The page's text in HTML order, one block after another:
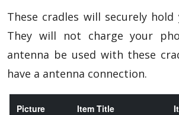
These cradles will securely hold
They will not charge your
antenna be used with these
have a antenna connection.
Picture Item Title